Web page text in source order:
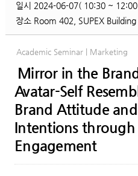
일시 2024-06-07( 10:30 ~
장소 Room 402, SUPEX
Academic Seminar | Marketing
Mirror in the
Avatar-Self
Brand Attitude and
Intentions through
Engagement